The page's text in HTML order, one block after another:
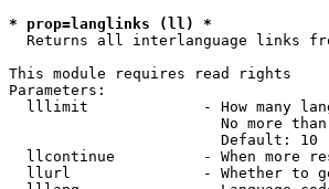
* prop=langlinks (ll) *
Returns all interlanguage links
This module requires read rights
Parameters:
lllimit             - How many
No more
                        Default: 10
llcontinue          - When more
llurl               - Whether to